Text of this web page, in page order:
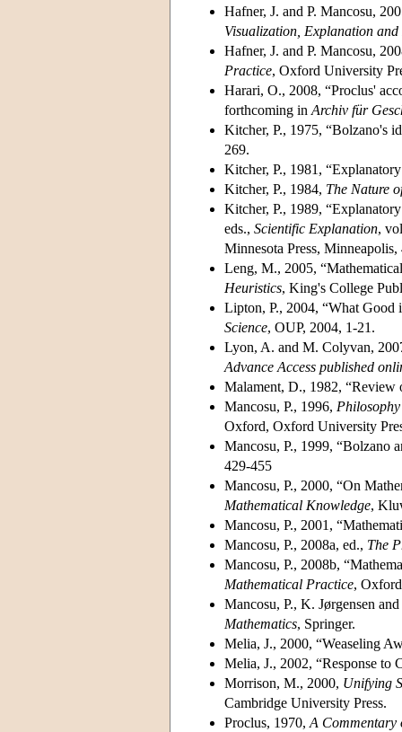
Hafner, J. and P. Mancosu,
Visualization, Explanation
Hafner, J. and P. Mancosu,
Practice, Oxford University
Harari, O., 2008, “Proclus'
forthcoming in Archiv für
Kitcher, P., 1975, “Bolzano's
269.
Kitcher, P., 1981,
Kitcher, P., 1984, The Nature
Kitcher, P., 1989,
eds., Scientific Explanation,
Minnesota Press, Minneapolis,
Leng, M., 2005,
Heuristics, King's College
Lipton, P., 2004, “What
Science, OUP, 2004, 1-21.
Lyon, A. and M. Colyvan,
Advance Access published
Malament, D., 1982,
Mancosu, P., 1996,
Oxford, Oxford University
Mancosu, P., 1999, “Bolzano
429-455
Mancosu, P., 2000, “On
Mathematical Knowledge,
Mancosu, P., 2001,
Mancosu, P., 2008a, ed., The
Mancosu, P., 2008b,
Mathematical Practice,
Mancosu, P., K. Jørgensen
Mathematics, Springer.
Melia, J., 2000, “Weaseling
Melia, J., 2002, “Response to
Morrison, M., 2000, Unifying
Cambridge University Press.
Proclus, 1970, A Commentary